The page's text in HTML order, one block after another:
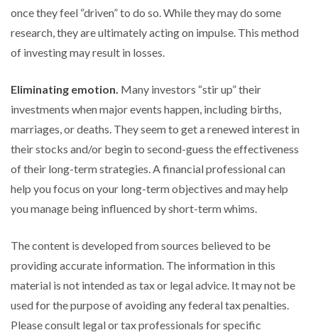
once they feel “driven” to do so. While they may do some
research, they are ultimately acting on impulse. This method
of investing may result in losses.
Eliminating emotion. Many investors “stir up” their
investments when major events happen, including births,
marriages, or deaths. They seem to get a renewed interest in
their stocks and/or begin to second-guess the effectiveness
of their long-term strategies. A financial professional can
help you focus on your long-term objectives and may help
you manage being influenced by short-term whims.
The content is developed from sources believed to be
providing accurate information. The information in this
material is not intended as tax or legal advice. It may not be
used for the purpose of avoiding any federal tax penalties.
Please consult legal or tax professionals for specific